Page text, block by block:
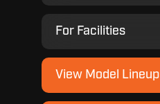
For Facilities
For
Facilities
View Model Lineup
View
Model
Lineup